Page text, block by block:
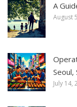
A
August
July 14,